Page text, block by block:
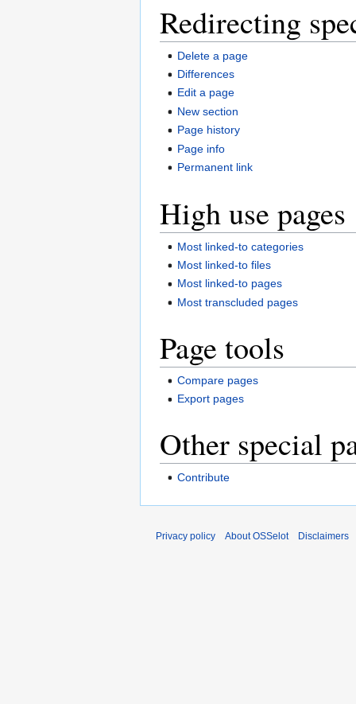
Redirecting
Delete a page
Differences
Edit a page
New section
Page history
Page info
Permanent link
High use pages
Most linked-to categories
Most linked-to files
Most linked-to pages
Most transcluded pages
Page tools
Compare pages
Export pages
Other special
Contribute
Privacy policy About OSSelot Disclaimers